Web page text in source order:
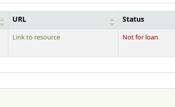
URL Status
Link to resource Not for loan